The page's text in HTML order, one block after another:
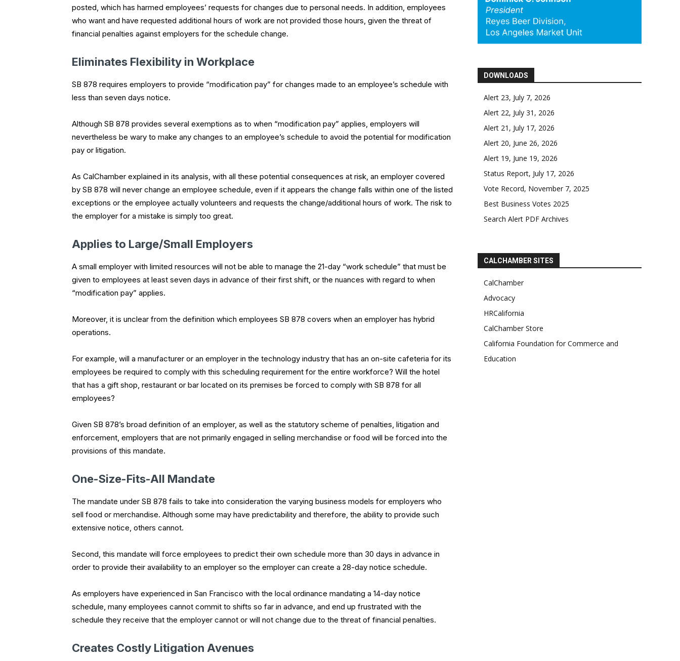
posted, which has harmed employees’ requests for changes due to personal needs. In addition, employees
who want and have requested additional hours of work are not provided those hours, given the threat of
financial penalties against employers for the schedule change.
Eliminates Flexibility in Workplace
SB 878 requires employers to provide “modification pay” for changes made to an employee’s schedule with
less than seven days notice.
Although SB 878 provides several exemptions as to when “modification pay” applies, employers will
nevertheless be wary to make any changes to an employee’s schedule to avoid the potential for modification
pay or litigation.
As CalChamber explained in its analysis, with all these potential consequences at risk, an employer covered
by SB 878 will never change an employee schedule, even if it appears the change falls within one of the listed
exceptions or the employee actually volunteers and requests the change/additional hours of work. The risk to
the employer for a mistake is simply too great.
Applies to Large/Small Employers
A small employer with limited resources will not be able to manage the 21-day “work schedule” that must be
given to employees at least seven days in advance of their first shift, or the nuances with regard to when
“modification pay” applies.
Moreover, it is unclear from the definition which employees SB 878 covers when an employer has hybrid
operations.
For example, will a manufacturer or an employer in the technology industry that has an on-site cafeteria for its
employees be required to comply with this scheduling requirement for the entire workforce? Will the hotel
that has a gift shop, restaurant or bar located on its premises be forced to comply with SB 878 for all
employees?
Given SB 878’s broad definition of an employer, as well as the statutory scheme of penalties, litigation and
enforcement, employers that are not primarily engaged in selling merchandise or food will be forced into the
provisions of this mandate.
One-Size-Fits-All Mandate
The mandate under SB 878 fails to take into consideration the varying business models for employers who
sell food or merchandise. Although some may have predictability and therefore, the ability to provide such
extensive notice, others cannot.
Second, this mandate will force employees to predict their own schedule more than 30 days in advance in
order to provide their availability to an employer so the employer can create a 28-day notice schedule.
As employers have experienced in San Francisco with the local ordinance mandating a 14-day notice
schedule, many employees cannot commit to shifts so far in advance, and end up frustrated with the
schedule they receive that the employer cannot or will not change due to the threat of financial penalties.
Creates Costly Litigation Avenues
DOWNLOADS
Alert 23, July 7, 2026
Alert 22, July 31, 2026
Alert 21, July 17, 2026
Alert 20, June 26, 2026
Alert 19, June 19, 2026
Status Report, July 17, 2026
Vote Record, November 7, 2025
Best Business Votes 2025
Search Alert PDF Archives
CALCHAMBER SITES
CalChamber
Advocacy
HRCalifornia
CalChamber Store
California Foundation for Commerce and
Education